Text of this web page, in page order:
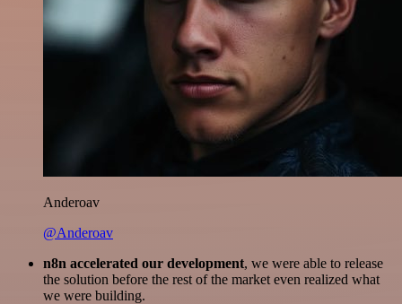
Anderoav
@Anderoav
n8n accelerated our development, we were able to release
the solution before the rest of the market even realized what
we were building.